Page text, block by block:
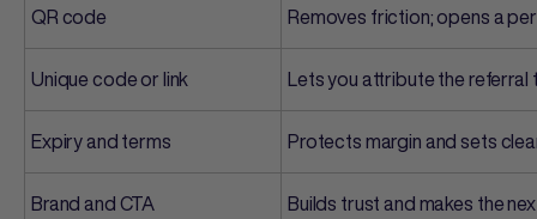
QR code Removes friction; opens a
Unique code or link Lets you attribute the
Expiry and terms Protects margin and sets
Brand and CTA Builds trust and makes the